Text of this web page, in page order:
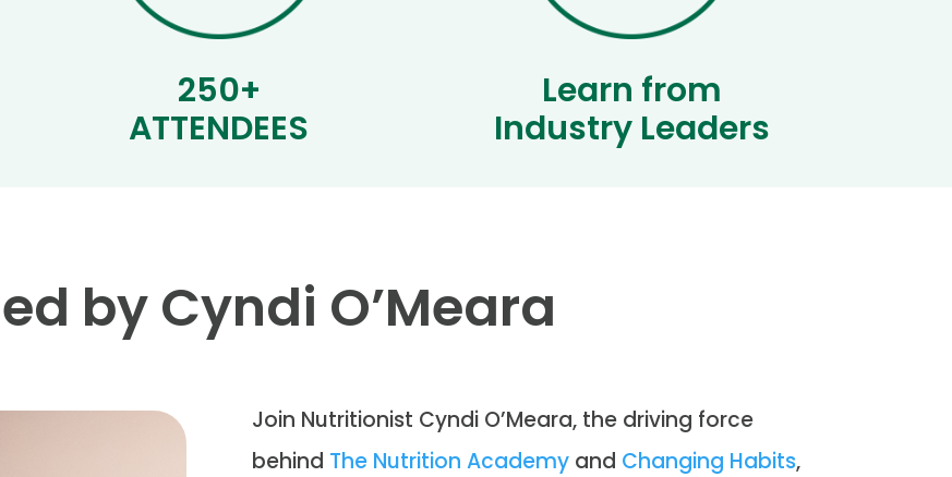
250+
ATTENDEES
Learn from
Industry Leaders
by Cyndi O’Meara
Join Nutritionist Cyndi O’Meara, the driving force
behind The Nutrition Academyand Changing Habits,